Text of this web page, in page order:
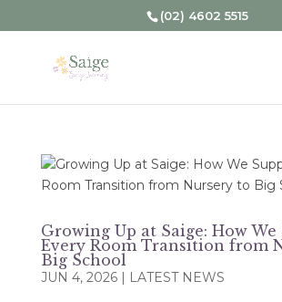
(02) 4602 5515
Growing Up at Saige: How
Every Room Transition from
Big School
JUN 4, 2026| LATEST NEWS